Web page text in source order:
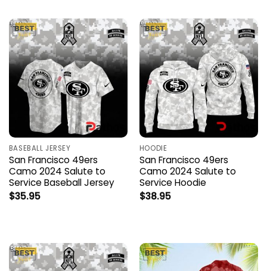
BASEBALL JERSEY
San Francisco 49ers
Camo 2024 Salute to
Service Baseball Jersey
$35.95
HOODIE
San Francisco 49ers
Camo 2024 Salute to
Service Hoodie
$38.95